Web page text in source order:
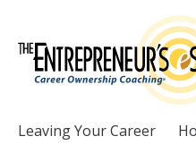
Leaving Your Career